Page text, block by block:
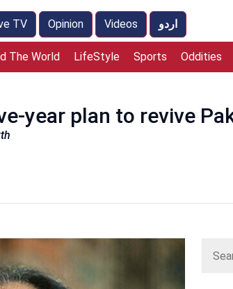
TV Opinion Videos اردو
The World LifeStyle Sports Oddities
year plan to revive